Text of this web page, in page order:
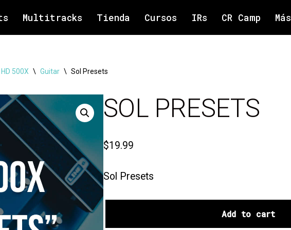
Multitracks Tienda Cursos IRs CR Camp Más
HD 500X \ Guitar \ Sol Presets
SOL PRESETS
$19.99
Sol Presets
Add to cart